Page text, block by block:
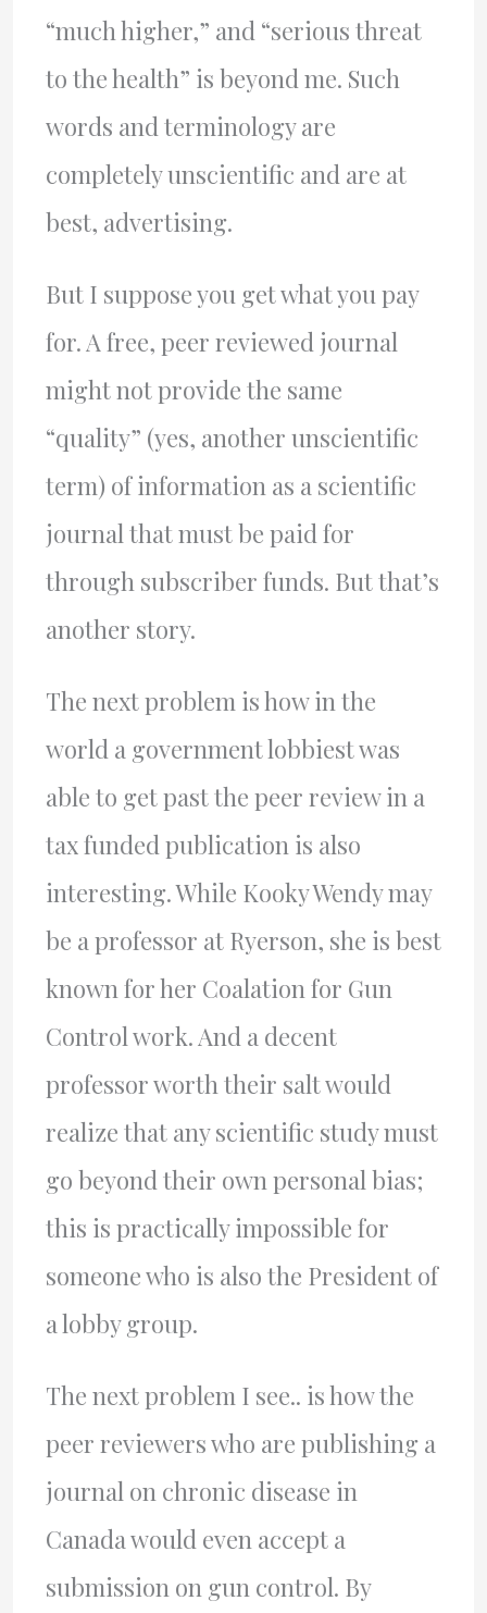
“much higher,” and “serious threat
to the health” is beyond me. Such
words and terminology are
completely unscientific and are at
best, advertising.
But I suppose you get what you pay
for. A free, peer reviewed journal
might not provide the same
“quality” (yes, another unscientific
term) of information as a scientific
journal that must be paid for
through subscriber funds. But that’s
another story.
The next problem is how in the
world a government lobbiest was
able to get past the peer review in a
tax funded publication is also
interesting. While Kooky Wendy may
be a professor at Ryerson, she is best
known for her Coalation for Gun
Control work. And a decent
professor worth their salt would
realize that any scientific study must
go beyond their own personal bias;
this is practically impossible for
someone who is also the President of
a lobby group.
The next problem I see.. is how the
peer reviewers who are publishing a
journal on chronic disease in
Canada would even accept a
submission on gun control. By